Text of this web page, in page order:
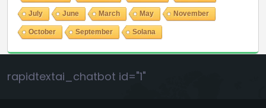
July June March May November
October September Solana
rapidtextai_chatbot id="1"